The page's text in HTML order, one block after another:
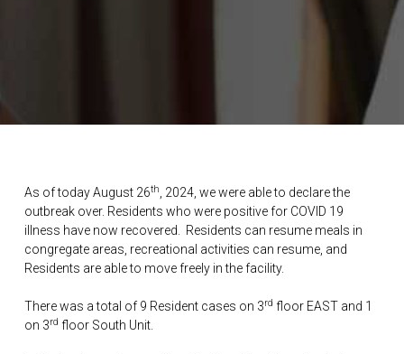
As of today August 26th
, 2024, we were able to declare the
outbreak over. Residents who were positive for COVID 19
illness have now recovered. Residents can resume meals in
congregate areas, recreational activities can resume, and
Residents are able to move freely in the facility.
There was a total of 9 Resident cases on 3rd floor EAST and 1
on 3rd floor South Unit.